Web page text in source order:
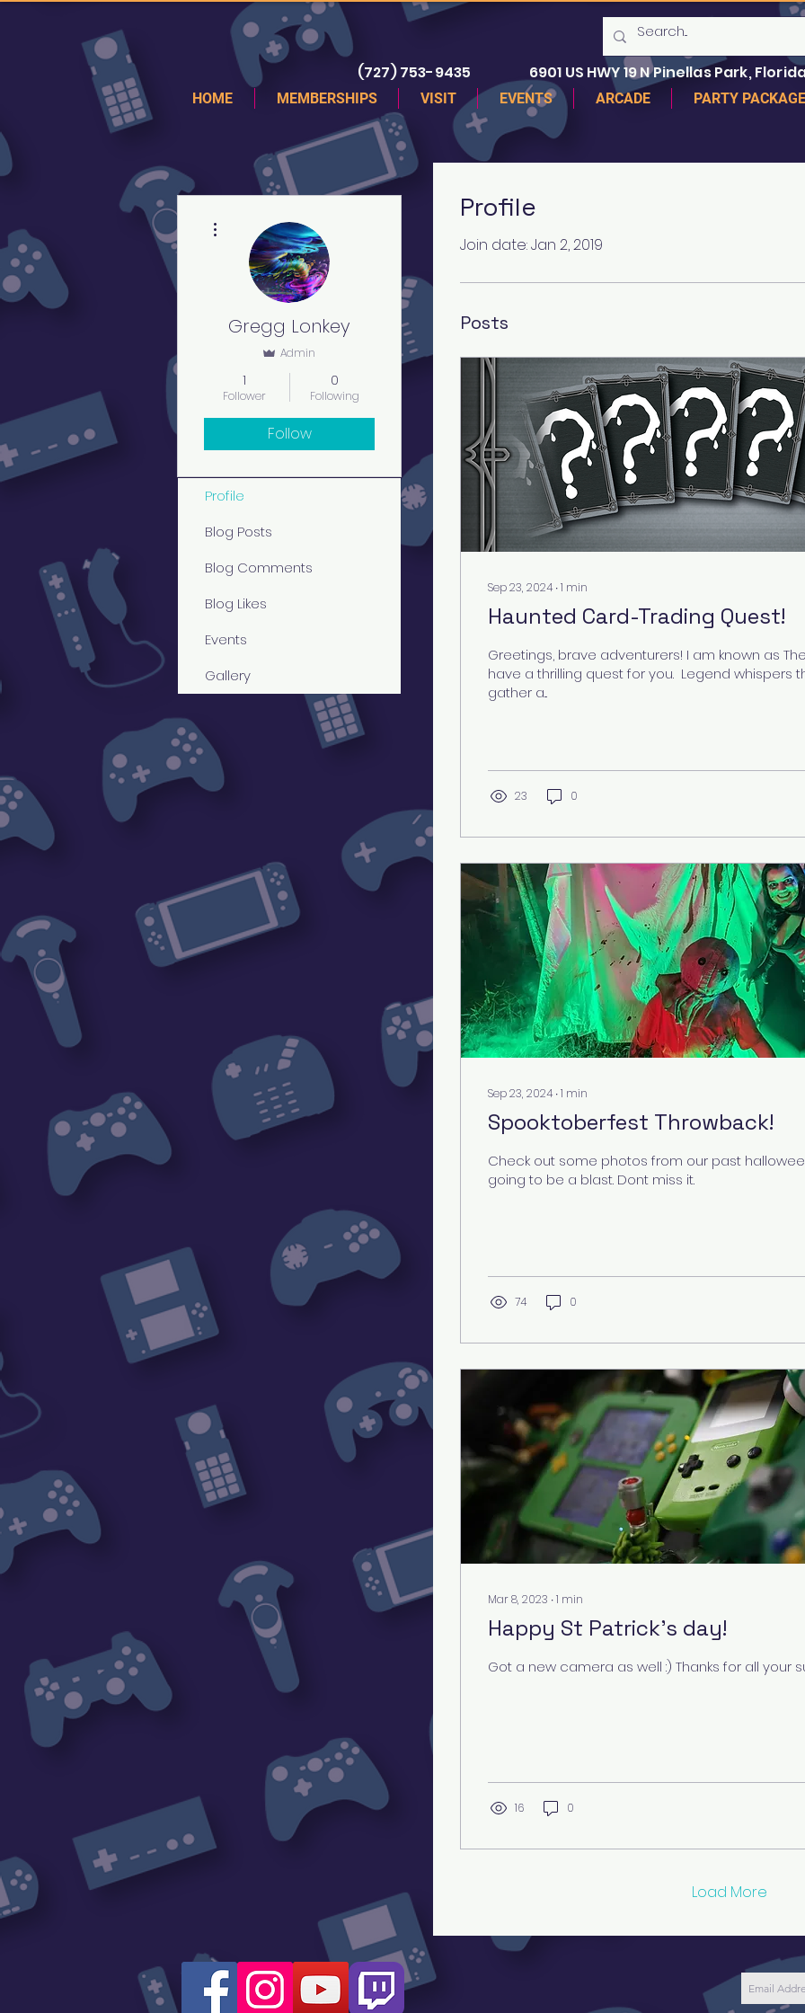
(727) 753-9435 6901 US HWY 19 N Pinellas Park,
HOME MEMBERSHIPS VISIT EVENTS ARCADE PARTY
Profile
Join date: Jan 2, 2019
Posts
Sep 23, 2024 ∙1 min
Haunted Card-Trading Quest!
Greetings, brave adventurers! I am known as
have a thrilling quest for you. ​ Legend whispers
gather a...
23 0
Sep 23, 2024 ∙1 min
Spooktoberfest Throwback!
Check out some photos from our past
going to be a blast. Dont miss it.
74 0
Mar 8, 2023 ∙1 min
Happy St Patrick's day!
Got a new camera as well :) Thanks for all your
16 0
Load More
Gregg Lonkey
Admin
1
Follower
0
Following
Follow
Profile
Blog Posts
Blog Comments
Blog Likes
Events
Gallery